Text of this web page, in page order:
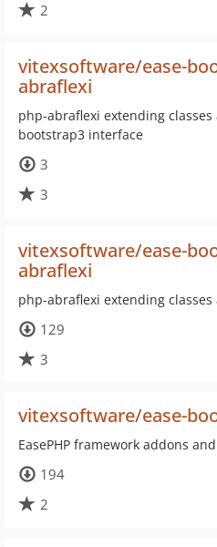
2
vitexsoftware/ease-
abraflexi
php-abraflexi extending
bootstrap3 interface
3
3
vitexsoftware/ease-
abraflexi
php-abraflexi extending classes
129
3
vitexsoftware/ease-
EasePHP framework addons
194
2